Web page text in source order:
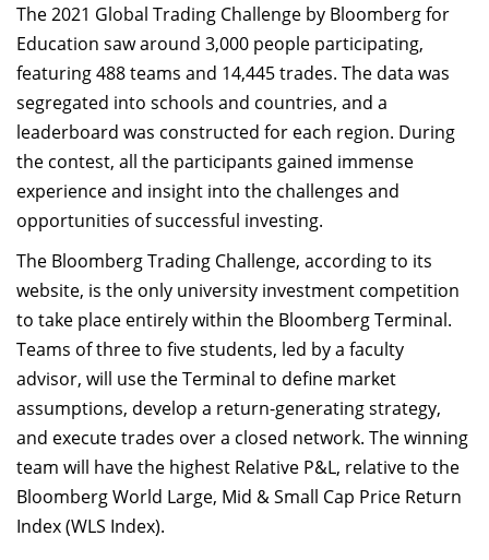
The 2021 Global Trading Challenge by Bloomberg for
Education saw around 3,000 people participating,
featuring 488 teams and 14,445 trades. The data was
segregated into schools and countries, and a
leaderboard was constructed for each region. During
the contest, all the participants gained immense
experience and insight into the challenges and
opportunities of successful investing.
The Bloomberg Trading Challenge, according to its
website, is the only university investment competition
to take place entirely within the Bloomberg Terminal.
Teams of three to five students, led by a faculty
advisor, will use the Terminal to define market
assumptions, develop a return-generating strategy,
and execute trades over a closed network. The winning
team will have the highest Relative P&L, relative to the
Bloomberg World Large, Mid & Small Cap Price Return
Index (WLS Index).